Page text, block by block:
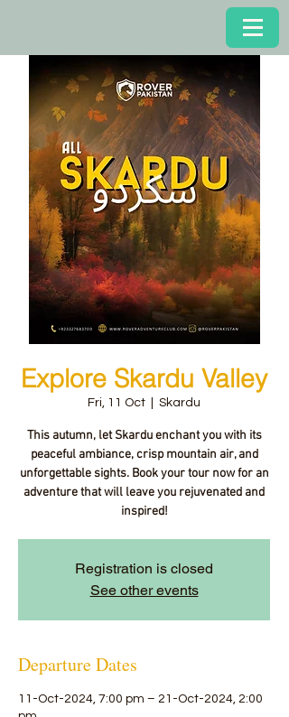
Explore Skardu Valley
Fri, 11 Oct Skardu
This autumn, let Skardu enchant you with its
peaceful ambiance, crisp mountain air, and
unforgettable sights. Book your tour now for an
adventure that will leave you rejuvenated and
inspired!
Registration is closed
See other events
Departure Dates
11-Oct-2024, 7:00 pm – 21-Oct-2024, 2:00